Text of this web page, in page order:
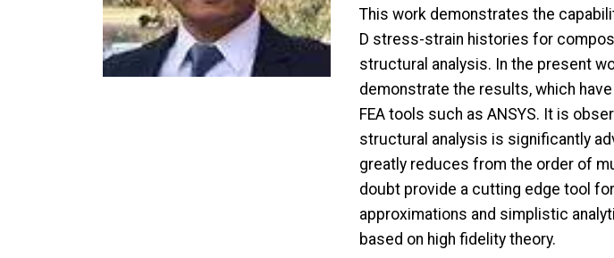
This work demonstrates the
D stress-strain histories for
structural analysis. In the present
demonstrate the results, which
FEA tools such as ANSYS. It is
structural analysis is significantly
greatly reduces from the order of
doubt provide a cutting edge tool
approximations and simplistic
based on high fidelity theory.